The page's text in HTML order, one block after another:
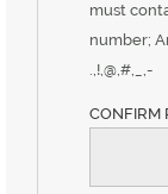
must
number;
.,!,@,#,_,-
CONFIRM